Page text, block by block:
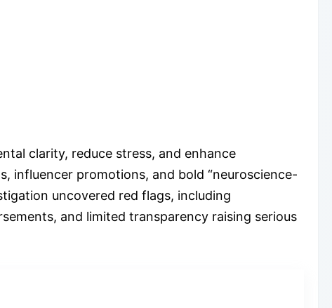
clarity, reduce stress, and enhance
influencer promotions, and bold “neuroscience-
uncovered red flags, including
and limited transparency raising serious